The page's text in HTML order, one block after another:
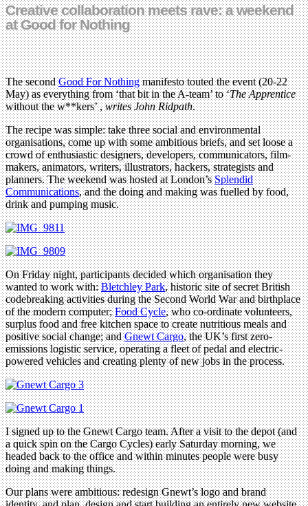
Creative collaboration meets rave: a weekend
at Good for Nothing
The secondGood For Nothingmanifesto touted the event (20-22
May) as everything from ‘that bit in the A-team’ to ‘The Apprentice
without the w**kers’ ,writes John Ridpath.
The recipe was simple: take three social and environmental
organisations, come up with some ambitious briefs, and set loose a
crowd of enthusiastic designers, developers, communicators, film-
makers, animators, writers, illustrators, hackers, strategists and
planners. The weekend was hosted at London’sSplendid
Communications, and the doing and making was fuelled by food,
drink and pumping music.
On Friday night, participants decided which organisation they
wanted to work with:Bletchley Park, historic site of secret British
codebreaking activities during the Second World War and birthplace
of the modern computer;Food Cycle, who co-ordinate volunteers,
surplus food and free kitchen space to create nutritious meals and
positive social change; andGnewt Cargo, the UK’s first zero-
emissions logistic service, operating a fleet of pedal and electric-
powered vehicles and creating plenty of new jobs in the process.
I signed up to the Gnewt Cargo team. After a visit to the depot (and
a quick spin on the Cargo Cycles) early Saturday morning, we
headed back to the office and within minutes people were busy
doing and making things.
Our plans were ambitious: redesign Gnewt’s logo and brand